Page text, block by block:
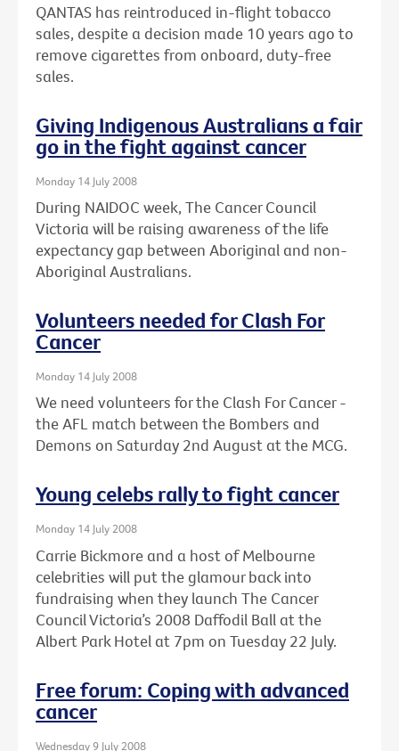
QANTAS has reintroduced in-flight tobacco
sales, despite a decision made 10 years ago to
remove cigarettes from onboard, duty-free
sales.
Giving Indigenous Australians a fair
go in the fight against cancer
Monday 14 July 2008
During NAIDOC week, The Cancer Council
Victoria will be raising awareness of the life
expectancy gap between Aboriginal and non-
Aboriginal Australians.
Volunteers needed for Clash For
Cancer
Monday 14 July 2008
We need volunteers for the Clash For Cancer -
the AFL match between the Bombers and
Demons on Saturday 2nd August at the MCG.
Young celebs rally to fight cancer
Monday 14 July 2008
Carrie Bickmore and a host of Melbourne
celebrities will put the glamour back into
fundraising when they launch The Cancer
Council Victoria’s 2008 Daffodil Ball at the
Albert Park Hotel at 7pm on Tuesday 22 July.
Free forum: Coping with advanced
cancer
Wednesday 9 July 2008